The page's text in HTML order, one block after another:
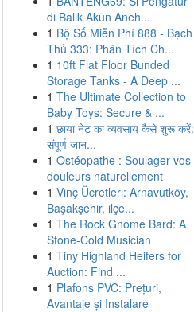
di Balik Akun Aneh...
1 Bộ Số Miễn Phí 888 - Bạch
Thủ 333: Phân Tích Ch...
1 10ft Flat Floor Bunded
Storage Tanks - A Deep ...
1 The Ultimate Collection to
Baby Toys: Secure & ...
1 छाया नेट का व्यवसाय कैसे शुरू करें:
संपूर्ण जान...
1 Ostéopathe : Soulager vos
douleurs naturellement
1 Vinç Ücretleri: Arnavutköy,
Başakşehir, ilçe...
1 The Rock Gnome Bard: A
Stone-Cold Musician
1 Tiny Highland Heifers for
Auction: Find ...
1 Plafons PVC: Prețuri,
Avantaje și Instalare